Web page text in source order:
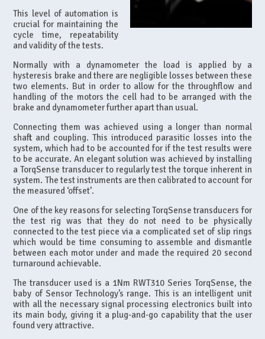
This level of automation is
crucial for maintaining the
cycle time, repeatability
and validity of the tests.
Normally with a dynamometer the load is applied by a
hysteresis brake and there are negligible losses between these
two elements. But in order to allow for the throughflow and
handling of the motors the cell had to be arranged with the
brake and dynamometer further apart than usual.
Connecting them was achieved using a longer than normal
shaft and coupling. This introduced parasitic losses into the
system, which had to be accounted for if the test results were
to be accurate. An elegant solution was achieved by installing
a TorqSense transducer to regularly test the torque inherent in
system. The test instruments are then calibrated to account for
the measured ‘offset’.
One of the key reasons for selecting TorqSense transducers for
the test rig was that they do not need to be physically
connected to the test piece via a complicated set of slip rings
which would be time consuming to assemble and dismantle
between each motor under and made the required 20 second
turnaround achievable.
The transducer used is a 1Nm RWT310 Series TorqSense, the
baby of Sensor Technology’s range. This is an intelligent unit
with all the necessary signal processing electronics built into
its main body, giving it a plug-and-go capability that the user
found very attractive.